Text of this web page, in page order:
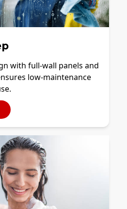
with full-wall panels and
low-maintenance